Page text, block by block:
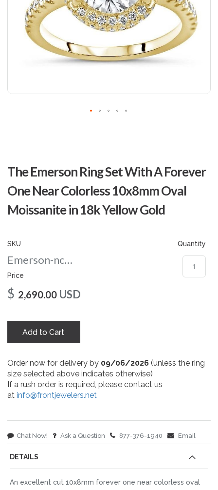
The Emerson Ring Set With A Forever
One Near Colorless 10x8mm Oval
Moissanite in 18k Yellow Gold
SKU
Emerson-nc-108-yg
Price
$ 2,690.00 USD
Quantity
Add to Cart
Order now for delivery by 09/06/2026 (unless the ring
size selected above indicates otherwise)
If a rush order is required, please contact us
at info@frontjewelers.net
Chat Now! Ask a Question 877-376-1940 Email
the
beginning
of
images
DETAILS
An excellent cut 10x8mm forever one near colorless oval